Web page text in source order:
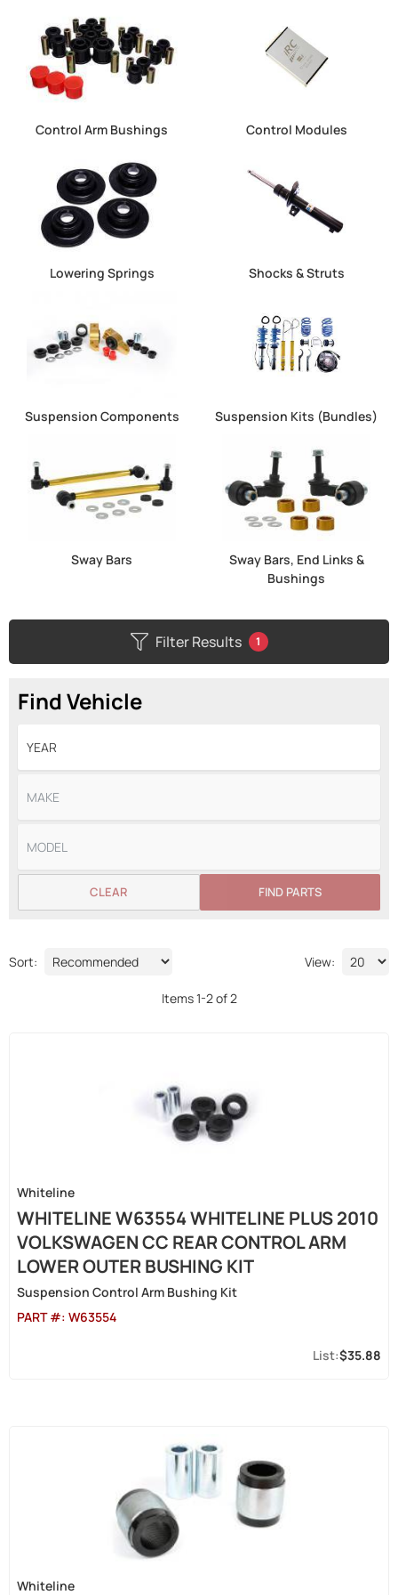
Control Arm Bushings Control Modules
Lowering Springs Shocks & Struts
Suspension Components Suspension Kits (Bundles)
Sway Bars
Sway Bars, End Links &
Bushings
Filter Results 1
Find Vehicle
FIND PARTS
CLEAR
Sort: View:
Items1-2of2
Whiteline
WHITELINE W63554 WHITELINE PLUS 2010
VOLKSWAGEN CC REAR CONTROL ARM
LOWER OUTER BUSHING KIT
Suspension Control Arm Bushing Kit
PART #: W63554
$35.88
Whiteline